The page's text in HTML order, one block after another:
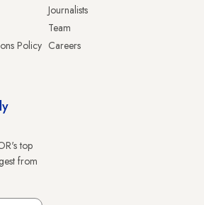
Policy
Journalists
Team
Careers
top
from